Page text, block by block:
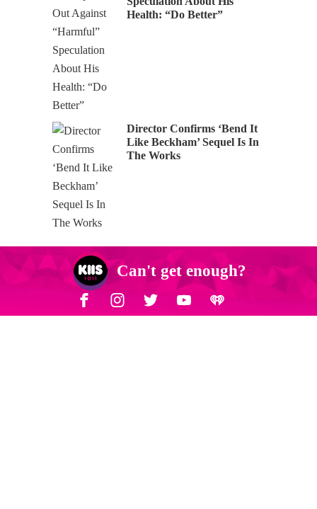
Health: “Do Better”
Director Confirms ‘Bend It
Like Beckham’ Sequel Is In
The Works
Can't get enough?
FacebookInstagramTwitterYouTubeiHeart Radio